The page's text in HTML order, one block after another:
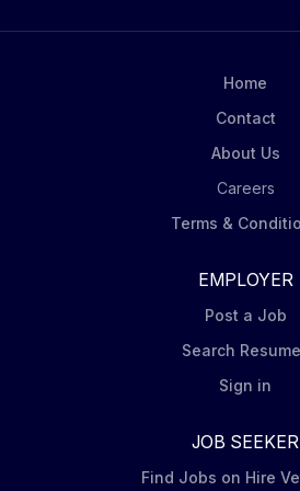
Transport trailers of evidence
heavily damaged vehicles.Home
Contact
About Us
Careers
Terms &
EMPLOYER
Post a Job
Search
Sign in
JOB SEEKER
Find Jobs on Hire